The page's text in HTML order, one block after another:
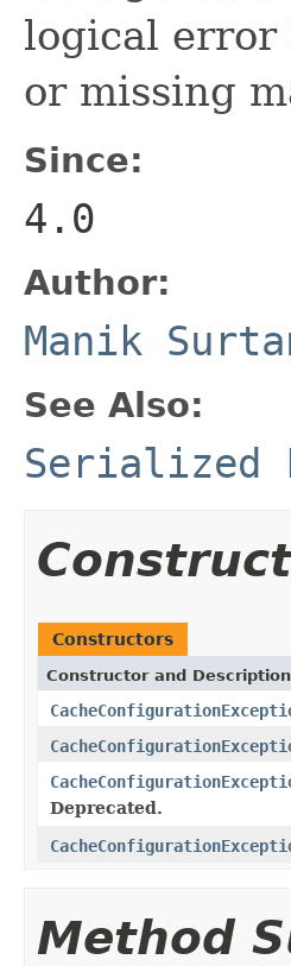
logical error
or missing
Since:
4.0
Author:
Manik
See Also:
Serialized
Constructors
Constructor and Description
Deprecated.
Method